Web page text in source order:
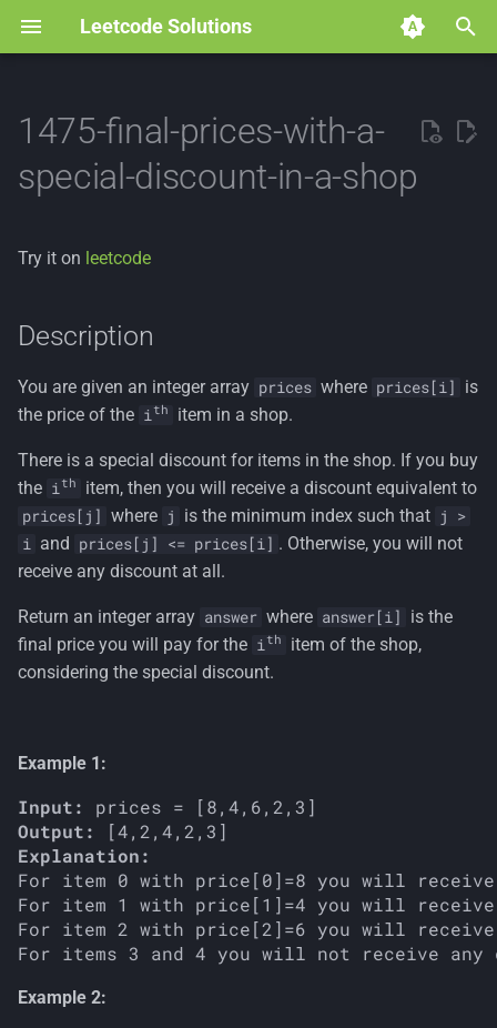
Leetcode Solutions
e
a
s
e
c
i
g
1475-final-prices-with-a-
special-discount-in-a-shop
Try it on leetcode
Description
You are given an integer array prices where prices[i]
is
the price of the ith item in a shop.
There is a special discount for items in the shop. If you buy
the ith item, then you will receive a discount equivalent to
prices[j] where j is the minimum index such that j >
i and prices[j] <= prices[i] . Otherwise, you will not
receive any discount at all.
Return an integer array answer where answer[i]
is the
final price you will pay for the ith
item of the shop,
considering the special discount.
Example 1:
Input:
Output:
Explanation:
For item 0 with price[0]=8 you will
For item 1 with price[1]=4 you will
For item 2 with price[2]=6 you will
Example 2: